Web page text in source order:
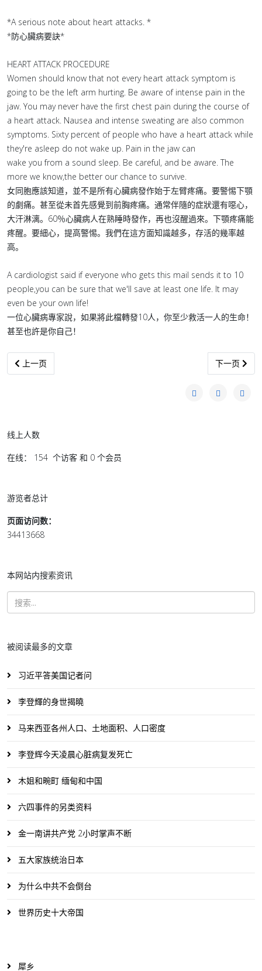
*A serious note about heart attacks. *
*防心臟病要訣*
HEART ATTACK PROCEDURE
Women should know that not every heart attack symptom is
going to be the left arm hurting. Be aware of intense pain in the
jaw. You may never have the first chest pain during the course of
a heart attack. Nausea and intense sweating are also common
symptoms. Sixty percent of people who have a heart attack while
they're asleep do not wake up. Pain in the jaw can
wake you from a sound sleep. Be careful, and be aware. The
more we know,the better our chance to survive.
女同胞應該知道，並不是所有心臟病發作始于左臂疼痛。要警惕下顎
的劇痛。甚至從未首先感覺到前胸疼痛。通常伴隨的症狀還有噁心，
大汗淋漓。60％心臟病人在熟睡時發作，再也沒醒過來。下顎疼痛能
疼醒。要細心，提高警惕。我們在這方面知識越多，存活的幾率越
高。
A cardiologist said if everyone who gets this mail sends it to 10
people,you can be sure that we'll save at least one life. It may
even be your own life!
一位心臟病專家說，如果將此檔轉發10人，你至少救活一人的生命！
甚至也許是你自己！
上一篇文章: 雜豆湯, 一周吃兩次, 頭髮不掉了 !
上一页 下一篇文章:
下一页
线上人数
在线： 154 个访客 和 0 个会员
游览者总计
页面访问数：
34413668
本网站内搜索资讯
被阅读最多的文章
习近平答美国记者问
李登輝的身世揭曉
马来西亚各州人口、土地面积、人口密度
李登辉今天凌晨心脏病复发死亡
木姐和畹町 缅甸和中国
六四事件的另类资料
金一南讲共产党 2小时掌声不断
五大家族统治日本
为什么中共不会倒台
世界历史十大帝国
犀乡